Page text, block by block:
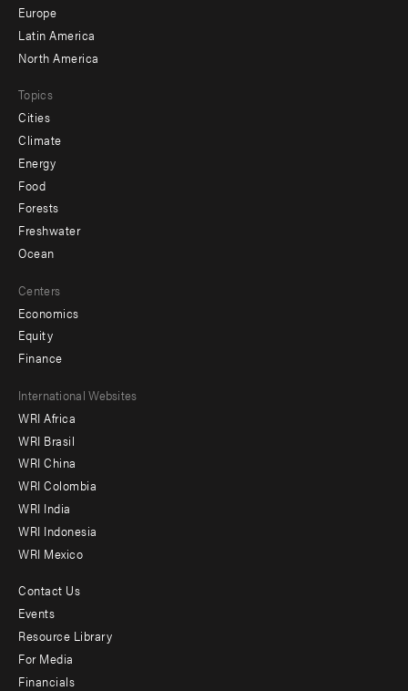
secondary
Europe
Latin America
North America
Topics
Cities
Climate
Energy
Food
Forests
Freshwater
Ocean
Centers
Economics
Equity
Finance
Footer
menu
-
Offices
International Websites
WRI Africa
WRI Brasil
WRI China
WRI Colombia
WRI India
WRI Indonesia
WRI Mexico
Footer
menu
-
Contact Us
Events
Resource Library
For Media
Financials